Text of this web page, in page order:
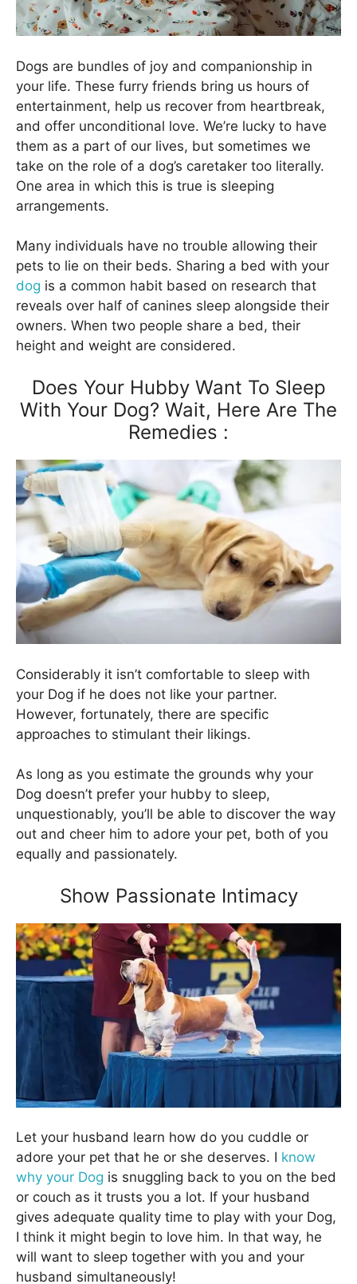
Dogs are bundles of joy and companionship in
your life. These furry friends bring us hours of
entertainment, help us recover from heartbreak,
and offer unconditional love. We’re lucky to have
them as a part of our lives, but sometimes we
take on the role of a dog’s caretaker too literally.
One area in which this is true is sleeping
arrangements.
Many individuals have no trouble allowing their
pets to lie on their beds. Sharing a bed with your
dog is a common habit based on research that
reveals over half of canines sleep alongside their
owners. When two people share a bed, their
height and weight are considered.
Does Your Hubby Want To Sleep
With Your Dog? Wait, Here Are The
Remedies :
Considerably it isn’t comfortable to sleep with
your Dog if he does not like your partner.
However, fortunately, there are specific
approaches to stimulant their likings.
As long as you estimate the grounds why your
Dog doesn’t prefer your hubby to sleep,
unquestionably, you’ll be able to discover the way
out and cheer him to adore your pet, both of you
equally and passionately.
Show Passionate Intimacy
Let your husband learn how do you cuddle or
adore your pet that he or she deserves. I know
why your Dog is snuggling back to you on the bed
or couch as it trusts you a lot. If your husband
gives adequate quality time to play with your Dog,
I think it might begin to love him. In that way, he
will want to sleep together with you and your
husband simultaneously!